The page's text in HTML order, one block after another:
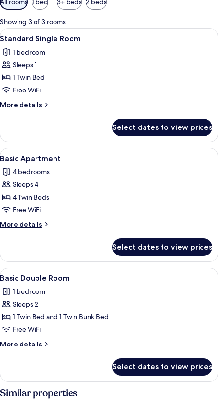
filters
for
rooms
All rooms 1 bed 3+ beds 2 beds
Showing 3 of 3 rooms
View
all
photos
for
Standard
Single
Room
Down comforters, desk, laptop
15
Standard Single Room
1 bedroom
Sleeps 1
1 Twin Bed
Free WiFi
More details
More
Single
Room
Select dates to view prices
View
all
photos
for
Basic
Apartment
A modern hotel room with a shower,
4
Basic Apartment
4 bedrooms
Sleeps 4
4 Twin Beds
Free WiFi
More details
More
Apartment
Select dates to view prices
View
all
photos
for
Basic
Double
Room
A compact bedroom with a bunk
4
Basic Double Room
1 bedroom
Sleeps 2
1 Twin Bed and 1 Twin Bunk Bed
Free WiFi
More details
More
Double
Room
Select dates to view prices
Similar properties